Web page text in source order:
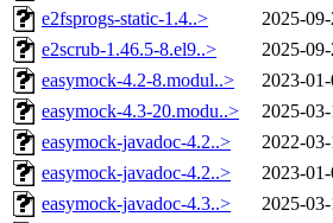
e2fsprogs-static-1.4..>
2025-
e2scrub-1.46.5-8.el9..>
2025-
easymock-4.2-8.modul..>
2023-
easymock-4.3-20.modu..>
2025-
easymock-javadoc-4.2..>
2022-
easymock-javadoc-4.2..>
2023-
easymock-javadoc-4.3..>
2025-